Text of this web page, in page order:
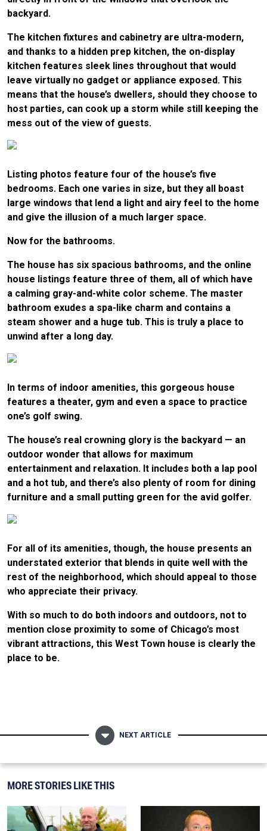
backyard.
The kitchen fixtures and cabinetry are ultra-modern,
and thanks to a hidden prep kitchen, the on-display
kitchen features sleek lines throughout that would
leave virtually no gadget or appliance exposed. This
means that the house’s dwellers, should they choose to
host parties, can cook up a storm while still keeping the
mess out of the view of guests.
Listing photos feature four of the house’s five
bedrooms. Each one varies in size, but they all boast
large windows that lend a light and airy feel to the home
and give the illusion of a much larger space.
Now for the bathrooms.
The house has six spacious bathrooms, and the online
house listings feature three of them, all of which have
a calming gray-and-white color scheme. The master
bathroom exudes a spa-like charm and contains a
steam shower and a huge tub. This is truly a place to
unwind after a long day.
In terms of indoor amenities, this gorgeous house
features a theater, gym and even a space to practice
one’s golf swing.
The house’s real crowning glory is the backyard — an
outdoor wonder that allows for maximum
entertainment and relaxation. It includes both a lap pool
and a hot tub, and there’s also plenty of room for dining
furniture and a small putting green for the avid golfer.
For all of its amenities, though, the house presents an
understated exterior that blends in quite well with the
rest of the neighborhood, which should appeal to those
who appreciate their privacy.
With so much to do both indoors and outdoors, not to
mention close proximity to some of Chicago’s most
vibrant attractions, this West Town house is clearly the
place to be.
NEXT ARTICLE
MORE STORIES LIKE THIS